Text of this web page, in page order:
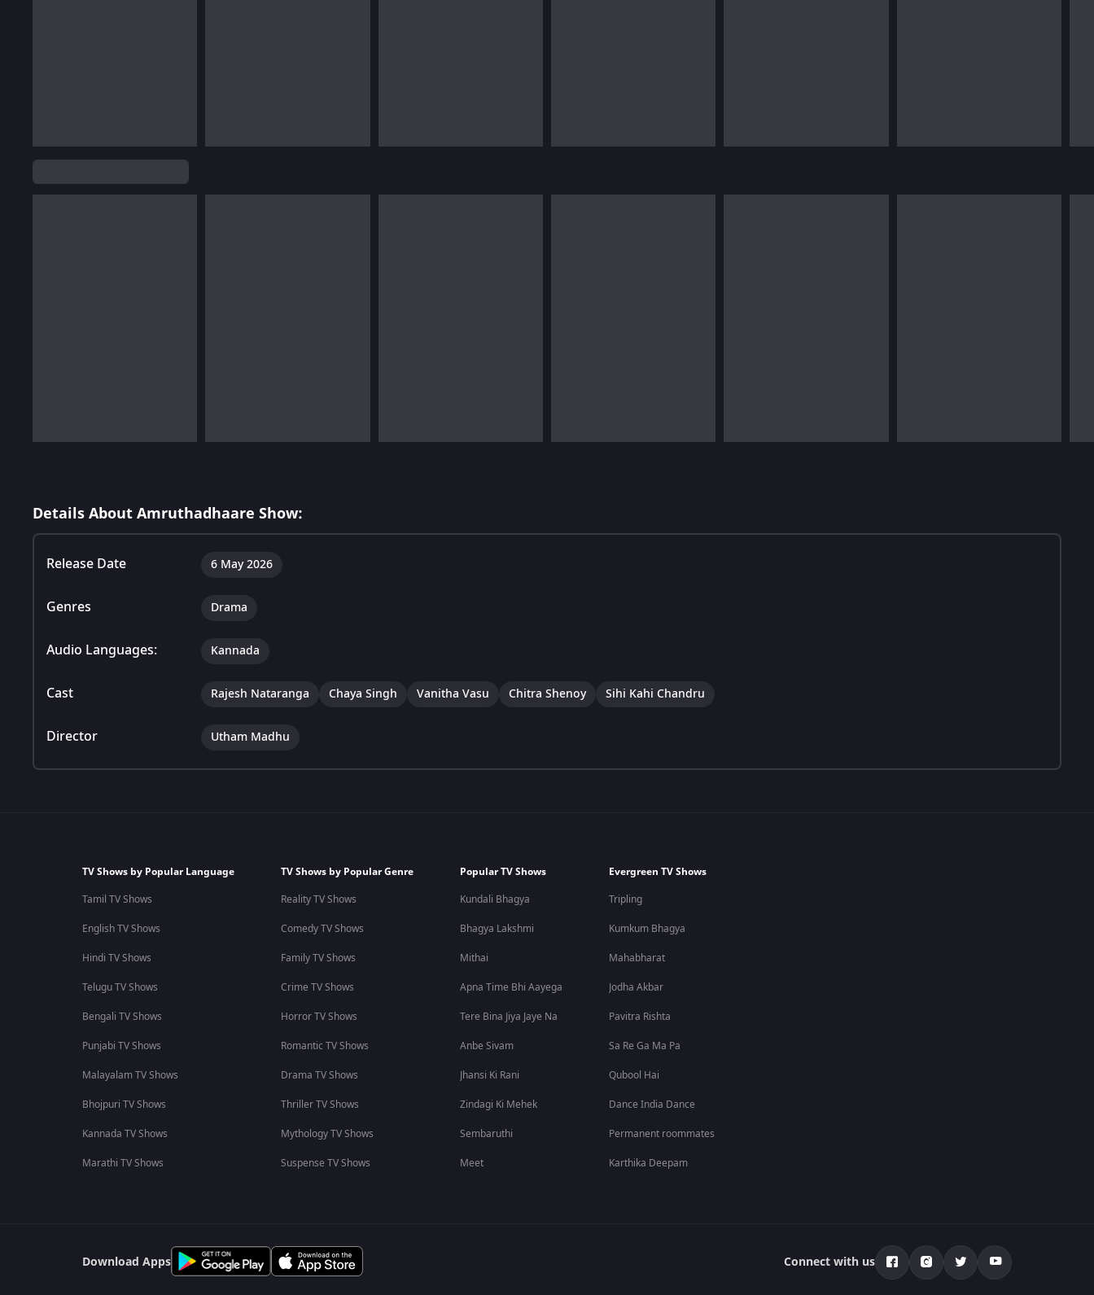
Details About Amruthadhaare Show:
Release Date 6 May 2026
Genres Drama
Audio Languages: Kannada
Cast Rajesh Nataranga Chaya Singh Vanitha Vasu Chitra Shenoy Sihi Kahi Chandru
Director Utham Madhu
TV Shows by Popular Language
Tamil TV Shows
English TV Shows
Hindi TV Shows
Telugu TV Shows
Bengali TV Shows
Punjabi TV Shows
Malayalam TV Shows
Bhojpuri TV Shows
Kannada TV Shows
Marathi TV Shows
TV Shows by Popular Genre
Reality TV Shows
Comedy TV Shows
Family TV Shows
Crime TV Shows
Horror TV Shows
Romantic TV Shows
Drama TV Shows
Thriller TV Shows
Mythology TV Shows
Suspense TV Shows
Popular TV Shows
Kundali Bhagya
Bhagya Lakshmi
Mithai
Apna Time Bhi Aayega
Tere Bina Jiya Jaye Na
Anbe Sivam
Jhansi Ki Rani
Zindagi Ki Mehek
Sembaruthi
Meet
Evergreen TV Shows
Tripling
Kumkum Bhagya
Mahabharat
Jodha Akbar
Pavitra Rishta
Sa Re Ga Ma Pa
Qubool Hai
Dance India Dance
Permanent roommates
Karthika Deepam
Download Apps Connect with us